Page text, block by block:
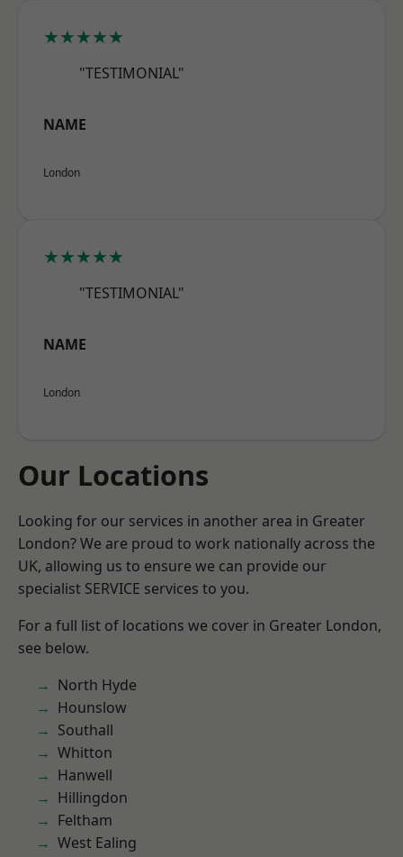
★★★★★
"TESTIMONIAL"
NAME
London
★★★★★
"TESTIMONIAL"
NAME
London
Our Locations
Looking for our services in another area in Greater
London? We are proud to work nationally across the
UK, allowing us to ensure we can provide our
specialist SERVICE services to you.
For a full list of locations we cover in Greater London,
see below.
North Hyde
Hounslow
Southall
Whitton
Hanwell
Hillingdon
Feltham
West Ealing